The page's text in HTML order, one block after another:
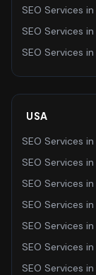
SEO Services in
SEO Services in
SEO Services in
USA
SEO Services in
SEO Services in
SEO Services in
SEO Services in
SEO Services in
SEO Services in
SEO Services in